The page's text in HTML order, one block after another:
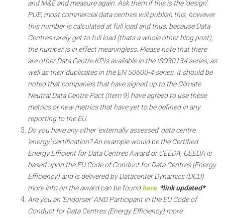
and M&E and measure again. Ask them if this is the 'design'
PUE, most commercial data centres will publish this, however
this number is calculated at full load and thus, because Data
Centres rarely get to full load (thats a whole other blog post),
the number is in effect meaningless. Please note that there
are other Data Centre KPIs available in the ISO30134 series, as
well as their duplicates in the EN 50600-4 series. It should be
noted that companies that have signed up to the Climate
Neutral Data Centre Pact (Item 9) have agreed to use these
metrics or new metrics that have yet to be defined in any
reporting to the EU.
Do you have any other 'externally assessed' data centre
'energy' certification? An example would be the Certified
Energy Efficient for Data Centres Award or CEEDA, CEEDA is
based upon the EU Code of Conduct for Data Centres (Energy
Efficiency) and is delivered by Datacenter Dynamics (DCD)
more info on the award can be foundhere. *link updated*
Are you an 'Endorser' AND Participant in the EU Code of
Conduct for Data Centres (Energy Efficiency) more